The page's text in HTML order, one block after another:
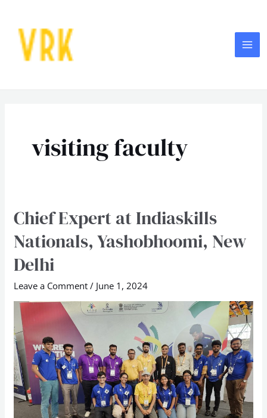
content
visiting faculty
Chief Expert at Indiaskills
Nationals, Yashobhoomi, New
Delhi
Leave a Comment / June 1, 2024
Chief
at
Indiaskills
New
Delhi